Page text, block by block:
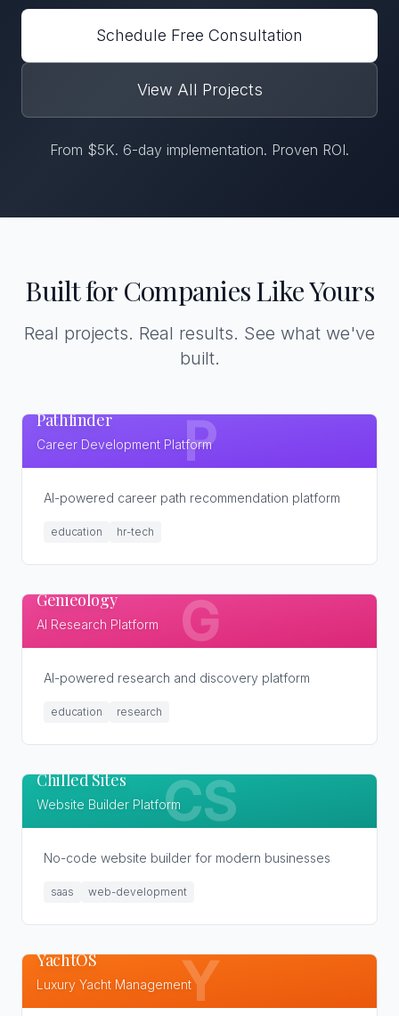
Schedule Free Consultation
View All Projects
From $5K. 6-day implementation. Proven ROI.
Built for Companies Like Yours
Real projects. Real results. See what we've
built.
P
Pathfinder
Career Development Platform
AI-powered career path recommendation platform
education hr-tech
G
Genieology
AI Research Platform
AI-powered research and discovery platform
education research
CS
Chilled Sites
Website Builder Platform
No-code website builder for modern businesses
saas web-development
Y
YachtOS
Luxury Yacht Management